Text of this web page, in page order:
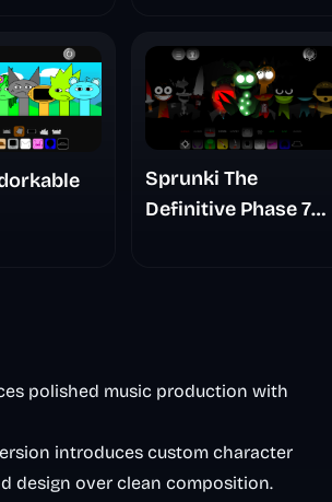
Sprunki The
Definitive Phase 7
polished music production with
introduces custom character
design over clean composition.